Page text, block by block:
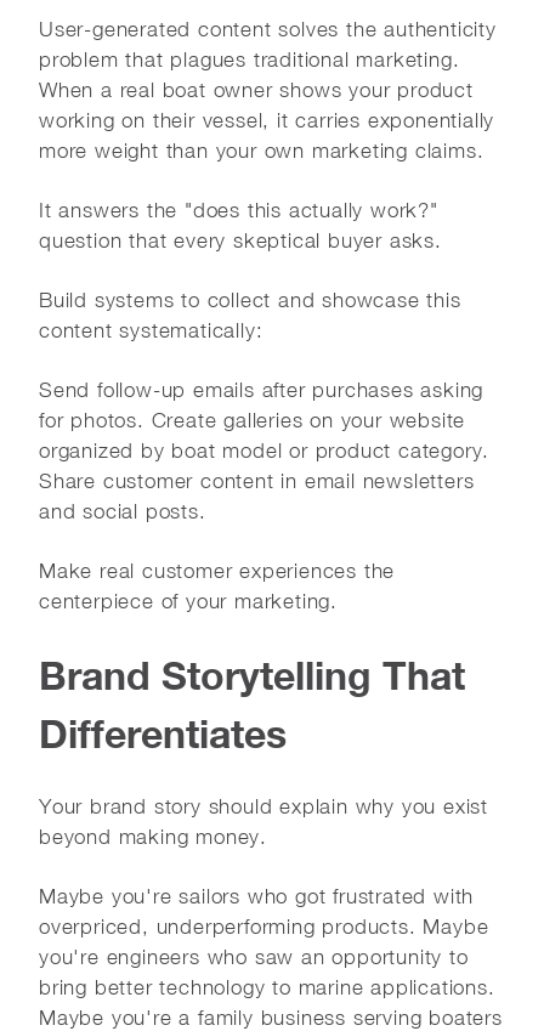
User-generated content solves the authenticity
problem that plagues traditional marketing.
When a real boat owner shows your product
working on their vessel, it carries exponentially
more weight than your own marketing claims.
It answers the "does this actually work?"
question that every skeptical buyer asks.
Build systems to collect and showcase this
content systematically:
Send follow-up emails after purchases asking
for photos. Create galleries on your website
organized by boat model or product category.
Share customer content in email newsletters
and social posts.
Make real customer experiences the
centerpiece of your marketing.
Brand Storytelling That
Differentiates
Your brand story should explain why you exist
beyond making money.
Maybe you're sailors who got frustrated with
overpriced, underperforming products. Maybe
you're engineers who saw an opportunity to
bring better technology to marine applications.
Maybe you're a family business serving boaters